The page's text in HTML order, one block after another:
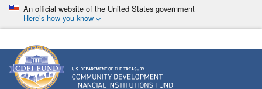
Skip
main
An official website of the United States government
Here’s how you know
Community Development Financial Institutions